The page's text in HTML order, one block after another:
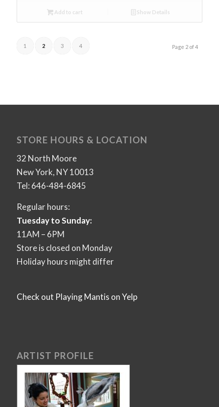
Add to cart Show Details
Page 2 of 4
1 2 3 4
STORE HOURS & LOCATION
32 North Moore
New York, NY 10013
Tel: 646-484-6845
Regular hours:
Tuesday to Sunday:
11AM – 6PM
Store is closed on Monday
Holiday hours might differ
Check out Playing Mantis on Yelp
ARTIST PROFILE